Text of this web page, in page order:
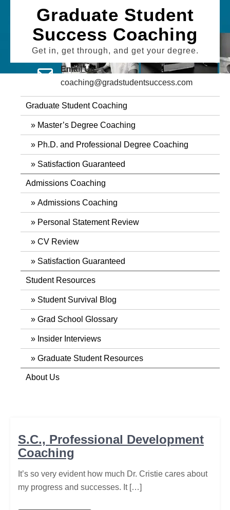
Graduate Student
Success Coaching
Get in, get through, and get your degree.
Email Us
coaching@gradstudentsuccess.com
Graduate Student Coaching
Master’s Degree Coaching
Ph.D. and Professional Degree Coaching
Satisfaction Guaranteed
Admissions Coaching
Admissions Coaching
Personal Statement Review
CV Review
Satisfaction Guaranteed
Student Resources
Student Survival Blog
Grad School Glossary
Insider Interviews
Graduate Student Resources
About Us
S.C., Professional Development
Coaching
It’s so very evident how much Dr. Cristie cares about
my progress and successes. It […]